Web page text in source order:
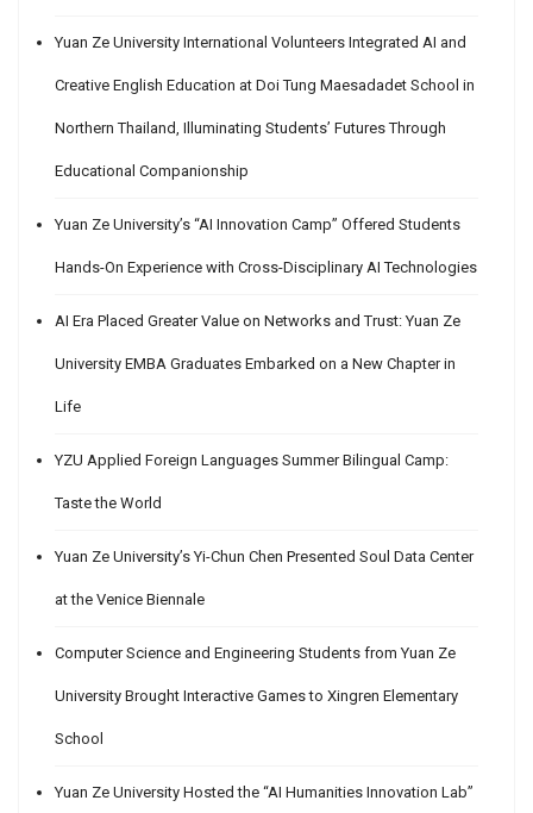
Yuan Ze University International Volunteers Integrated AI and
Creative English Education at Doi Tung Maesadadet School in
Northern Thailand, Illuminating Students’ Futures Through
Educational Companionship
Yuan Ze University’s “AI Innovation Camp” Offered Students
Hands-On Experience with Cross-Disciplinary AI Technologies
AI Era Placed Greater Value on Networks and Trust: Yuan Ze
University EMBA Graduates Embarked on a New Chapter in
Life
YZU Applied Foreign Languages Summer Bilingual Camp:
Taste the World
Yuan Ze University’s Yi-Chun Chen Presented Soul Data Center
at the Venice Biennale
Computer Science and Engineering Students from Yuan Ze
University Brought Interactive Games to Xingren Elementary
School
Yuan Ze University Hosted the “AI Humanities Innovation Lab”